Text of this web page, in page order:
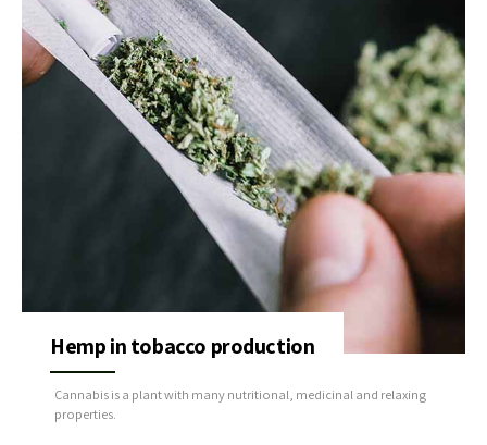
Hemp in tobacco production
Cannabis is a plant with many nutritional, medicinal and relaxing
properties.